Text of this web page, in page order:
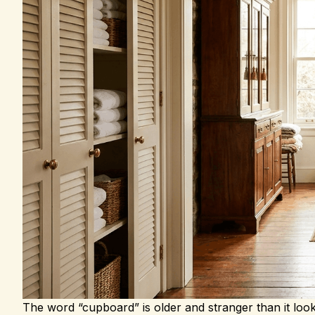
The word “cupboard” is older and stranger than it